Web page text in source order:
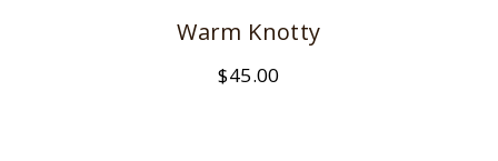
Warm Knotty
$45.00